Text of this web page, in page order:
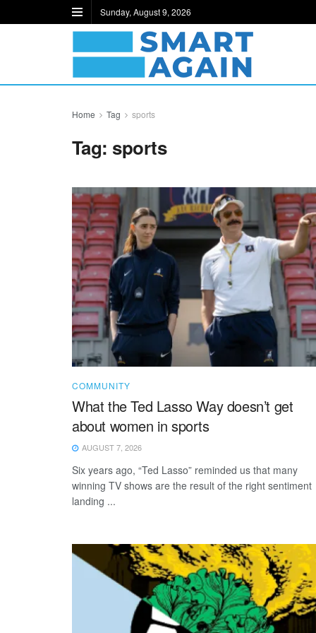
Sunday, August 9, 2026
Home Tag sports
Tag: sports
COMMUNITY
What the Ted Lasso Way doesn’t get
about women in sports
AUGUST 7, 2026
Six years ago, “Ted Lasso” reminded us that many
winning TV shows are the result of the right sentiment
landing ...